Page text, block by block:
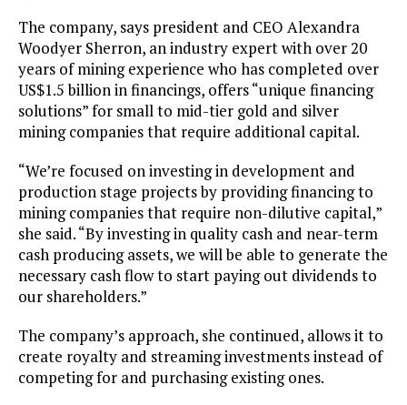
The company, says president and CEO Alexandra
Woodyer Sherron, an industry expert with over 20
years of mining experience who has completed over
US$1.5 billion in financings, offers “unique financing
solutions” for small to mid-tier gold and silver
mining companies that require additional capital.
“We’re focused on investing in development and
production stage projects by providing financing to
mining companies that require non-dilutive capital,”
she said. “By investing in quality cash and near-term
cash producing assets, we will be able to generate the
necessary cash flow to start paying out dividends to
our shareholders.”
The company’s approach, she continued, allows it to
create royalty and streaming investments instead of
competing for and purchasing existing ones.